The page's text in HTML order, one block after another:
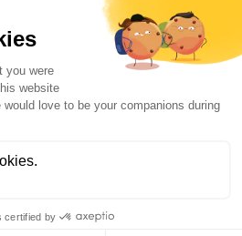
Français
English
All rights reserved.